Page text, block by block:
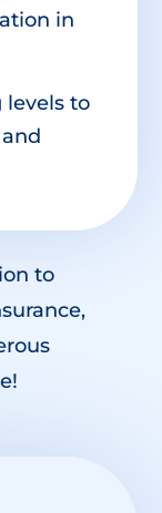
in
levels to
to